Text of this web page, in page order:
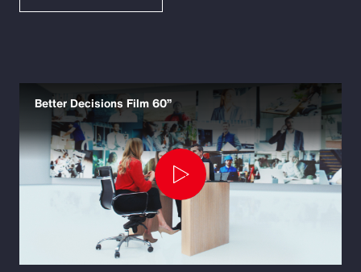
Better Decisions Film 60”
Play